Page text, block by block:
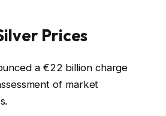
Prices
a €22 billion charge
of market